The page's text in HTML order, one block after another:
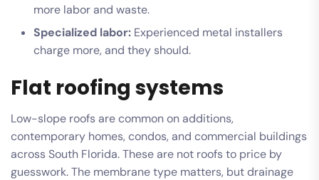
more labor and waste.
Specialized labor: Experienced metal installers
charge more, and they should.
Flat roofing systems
Low-slope roofs are common on additions,
contemporary homes, condos, and commercial buildings
across South Florida. These are not roofs to price by
guesswork. The membrane type matters, but drainage